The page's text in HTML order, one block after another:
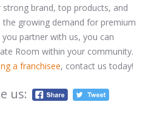
brand, top products, and
growing demand for premium
partner with us, you can
Room within your community.
a franchisee, contact us today!
us: